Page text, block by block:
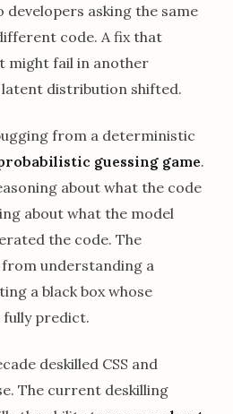
asking the same
code. A fix that
might fail in another
latent distribution shifted.
from a deterministic
guessing game.
about what the code
about what the model
the code. The
understanding a
a black box whose
fully predict.
deskilled CSS and
The current deskilling